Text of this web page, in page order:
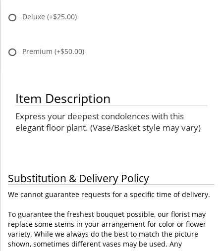
Deluxe (+$25.00)
Premium (+$50.00)
Item Description
Express your deepest condolences with this
elegant floor plant. (Vase/Basket style may vary)
Substitution & Delivery Policy
We cannot guarantee requests for a specific time of delivery.
To guarantee the freshest bouquet possible, our florist may
replace some stems in your arrangement for color or flower
variety. While we always do the best to match the picture
shown, sometimes different vases may be used. Any